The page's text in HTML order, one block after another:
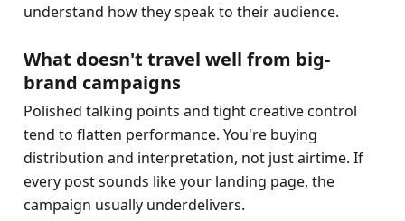
understand how they speak to their audience.
What doesn't travel well from big-
brand campaigns
Polished talking points and tight creative control
tend to flatten performance. You're buying
distribution and interpretation, not just airtime. If
every post sounds like your landing page, the
campaign usually underdelivers.